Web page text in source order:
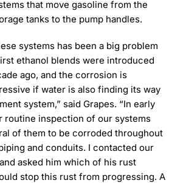
that move gasoline from the
tanks to the pump handles.
systems has been a big problem
ethanol blends were introduced
ago, and the corrosion is
if water is also finding its way
system,” said Grapes. “In early
routine inspection of our systems
of them to be corroded throughout
and conduits. I contacted our
asked him which of his rust
stop this rust from progressing. A